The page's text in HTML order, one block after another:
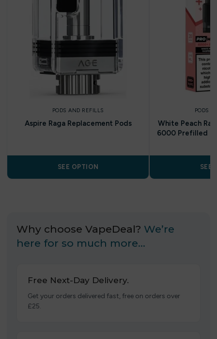
PODS AND REFILLS
Aspire Raga Replacement Pods
SEE OPTION
PODS
White Peach
6000 Prefilled
SEE
Why choose VapeDeal? We’re
here for so much more…
Free Next-Day Delivery.
Get your orders delivered fast, free on orders over
£25.